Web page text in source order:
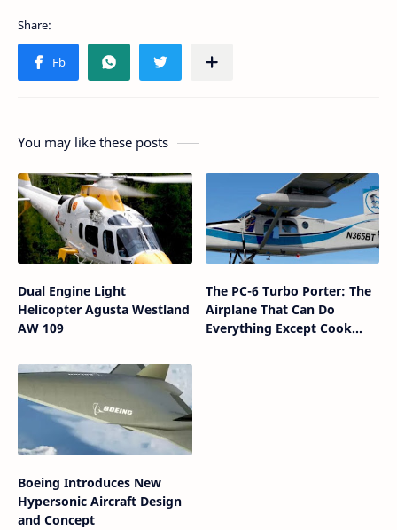
You may like these posts
Dual Engine Light
Helicopter Agusta Westland
AW 109
The PC-6 Turbo Porter: The
Airplane That Can Do
Everything Except Cook
Boeing Introduces New
Hypersonic Aircraft Design
and Concept